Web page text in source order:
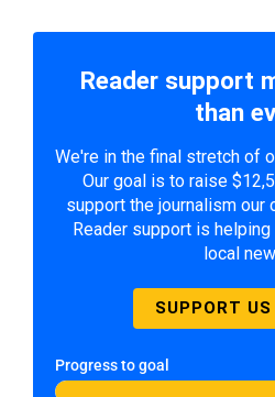
Reader support
than
We're in the final stretch of
Our goal is to raise
support the journalism our
Reader support is
local
SUPPORT
Progress to goal